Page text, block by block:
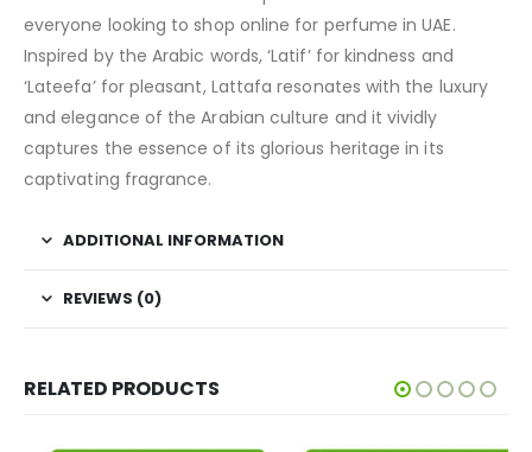
everyone looking to shop online for perfume in UAE.
Inspired by the Arabic words, ‘Latif’ for kindness and
‘Lateefa’ for pleasant, Lattafa resonates with the luxury
and elegance of the Arabian culture and it vividly
captures the essence of its glorious heritage in its
captivating fragrance.
ADDITIONAL INFORMATION
REVIEWS (0)
RELATED PRODUCTS